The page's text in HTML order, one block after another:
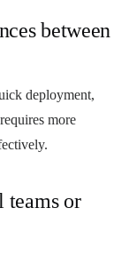
between
deployment,
more
teams or